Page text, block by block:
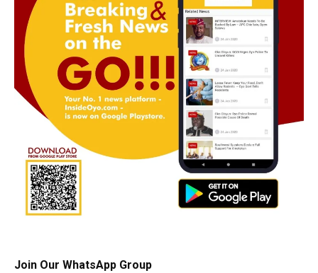
Join Our WhatsApp Group